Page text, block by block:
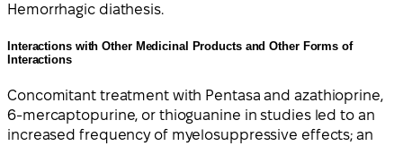
Hemorrhagic diathesis.
Interactions with Other Medicinal Products and Other Forms of
Interactions
Concomitant treatment with Pentasa and azathioprine,
6-mercaptopurine, or thioguanine in studies led to an
increased frequency of myelosuppressive effects; an